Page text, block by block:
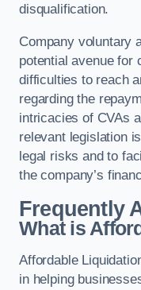
disqualification.
Company voluntary
potential avenue for
difficulties to reach
regarding the
intricacies of CVAs
relevant legislation
legal risks and to
the company’s
Frequently
What is
Affordable
in helping